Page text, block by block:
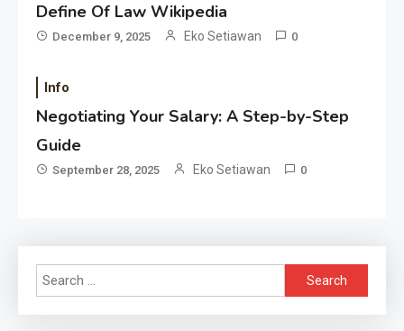
Define Of Law Wikipedia
December 9, 2025 Eko Setiawan 0
Info
Negotiating Your Salary: A Step-by-Step
Guide
September 28, 2025 Eko Setiawan 0
Search
for: